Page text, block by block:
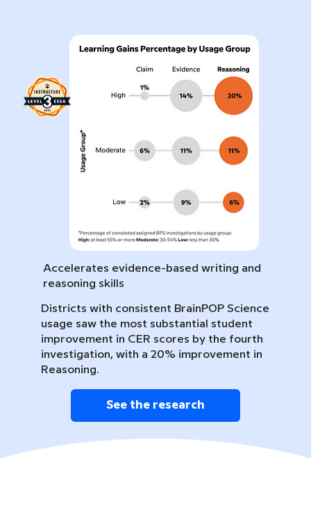
Accelerates evidence-based writing and
reasoning skills
Districts with consistent BrainPOP Science
usage saw the most substantial student
improvement in CER scores by the fourth
investigation, with a 20% improvement in
Reasoning.
See the research